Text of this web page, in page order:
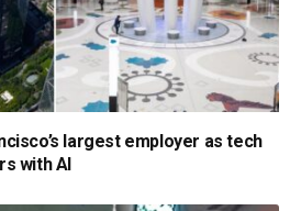
largest employer as tech
with AI